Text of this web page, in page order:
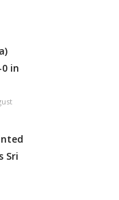
in
Sri